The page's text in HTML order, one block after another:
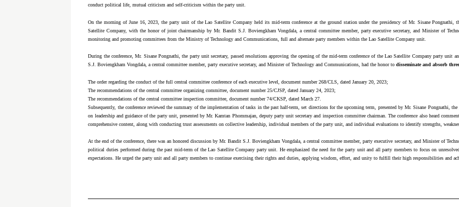
conduct political life, mutual criticism and self-criticism within the party unit.
On the morning of June 16, 2023, the party unit of the Lao Satellite Company held its mid-term conference at the ground station under the presidency of Mr. Sisane Pongnathi,
Satellite Company, with the honor of joint chairmanship by Mr. Bandit S.J. Boviengkham Vongdala, a central committee member, party executive secretary, and Minister of
monitoring and promoting committees from the Ministry of Technology and Communications, full and alternate party members within the Lao Satellite Company unit.
During the conference, Mr. Sisane Pongnathi, the party unit secretary, passed resolutions approving the opening of the mid-term conference of the Lao Satellite Company party unit
S.J. Boviengkham Vongdala, a central committee member, party executive secretary, and Minister of Technology and Communications, had the honor todisseminate and absorb
The order regarding the conduct of the full central committee conference of each executive level, document number 268/CLS, dated January 20, 2023;
The recommendations of the central committee organizing committee, document number 25/CJSP, dated January 24, 2023;
The recommendations of the central committee inspection committee, document number 74/CKSP, dated March 27.
Subsequently, the conference reviewed the summary of the implementation of tasks in the past half-term, set directions for the upcoming term, presented by Mr. Sisane Pongnathi,
on leadership and guidance of the party unit, presented by Mr. Kamtan Phommajan, deputy party unit secretary and inspection committee chairman. The conference also heard
comprehensive content, along with conducting trust assessments on collective leadership, individual members of the party unit, and individual evaluations to identify strengths,
At the end of the conference, there was an honored discussion by Mr. Bandit S.J. Boviengkham Vongdala, a central committee member, party executive secretary, and Minister of
political duties performed during the past mid-term of the Lao Satellite Company party unit. He emphasized the need for the party unit and all party members to focus on
expectations. He urged the party unit and all party members to continue exercising their rights and duties, applying wisdom, effort, and unity to fulfill their high responsibilities and